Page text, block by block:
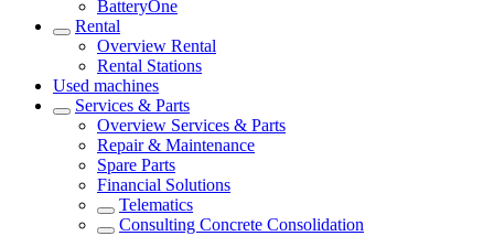
BatteryOne
Rental
Overview Rental
Rental Stations
Used machines
Services & Parts
Overview Services & Parts
Repair & Maintenance
Spare Parts
Financial Solutions
Telematics
Consulting Concrete Consolidation